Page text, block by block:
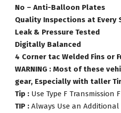
No – Anti-Balloon Plates
Quality Inspections at Every
Leak & Pressure Tested
Digitally Balanced
4 Corner tac Welded Fins or
WARNING : Most of these
gear, Especially with taller
Tip : Use Type F Transmission
TIP : Always Use an Additional